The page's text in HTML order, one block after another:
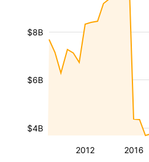
2012 2016
$4B
$6B
$8B